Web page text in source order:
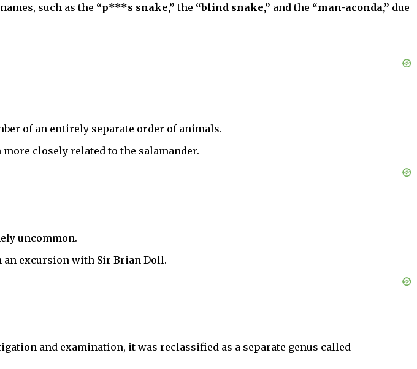
such as the “p***s snake,” the “blind snake,” and the “man-aconda,” due
of an entirely separate order of animals.
closely related to the salamander.
uncommon.
an excursion with Sir Brian Doll.
and examination, it was reclassified as a separate genus called